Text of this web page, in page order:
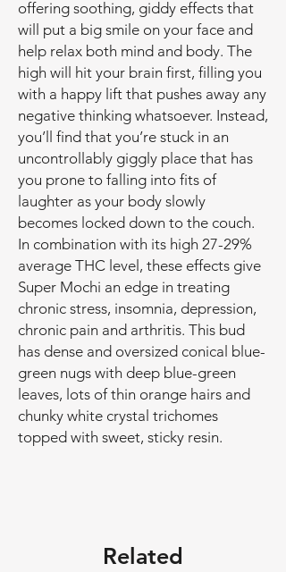
offering soothing, giddy effects that
will put a big smile on your face and
help relax both mind and body. The
high will hit your brain first, filling you
with a happy lift that pushes away any
negative thinking whatsoever. Instead,
you’ll find that you’re stuck in an
uncontrollably giggly place that has
you prone to falling into fits of
laughter as your body slowly
becomes locked down to the couch.
In combination with its high 27-29%
average THC level, these effects give
Super Mochi an edge in treating
chronic stress, insomnia, depression,
chronic pain and arthritis. This bud
has dense and oversized conical blue-
green nugs with deep blue-green
leaves, lots of thin orange hairs and
chunky white crystal trichomes
topped with sweet, sticky resin.
Related